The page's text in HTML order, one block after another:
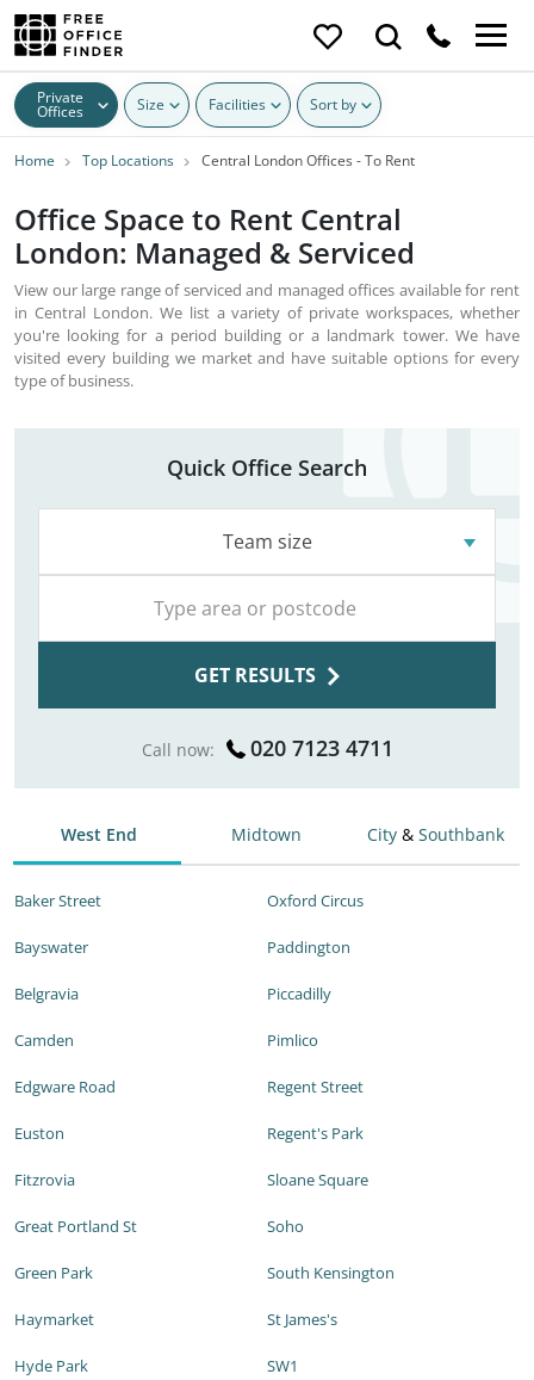
Private
Offices Size Facilities Sort by
Home Top Locations Central London Offices - To Rent
Office Space to Rent Central
London: Managed & Serviced
View our large range of serviced and managed offices available for rent
in Central London. We list a variety of private workspaces, whether
you're looking for a period building or a landmark tower. We have
visited every building we market and have suitable options for every
type of business.
Quick Office Search
Team size
GET RESULTS
Call now: 020 7123 4711
West End Midtown City & Southbank
Baker Street
Bayswater
Belgravia
Camden
Edgware Road
Euston
Fitzrovia
Great Portland St
Green Park
Haymarket
Hyde Park
Oxford Circus
Paddington
Piccadilly
Pimlico
Regent Street
Regent's Park
Sloane Square
Soho
South Kensington
St James's
SW1